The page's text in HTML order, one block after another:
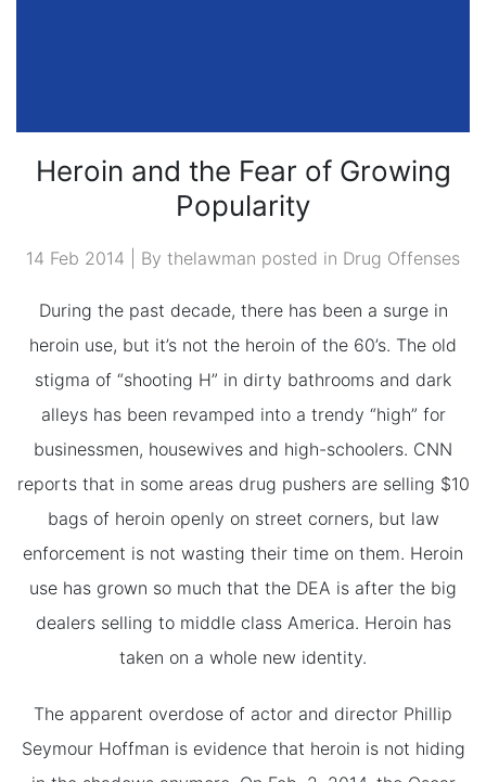
Heroin and the Fear of Growing
Popularity
14 Feb 2014 | By thelawman posted in Drug Offenses
During the past decade, there has been a surge in
heroin use, but it’s not the heroin of the 60’s. The old
stigma of “shooting H” in dirty bathrooms and dark
alleys has been revamped into a trendy “high” for
businessmen, housewives and high-schoolers. CNN
reports that in some areas drug pushers are selling $10
bags of heroin openly on street corners, but law
enforcement is not wasting their time on them. Heroin
use has grown so much that the DEA is after the big
dealers selling to middle class America. Heroin has
taken on a whole new identity.
The apparent overdose of actor and director Phillip
Seymour Hoffman is evidence that heroin is not hiding